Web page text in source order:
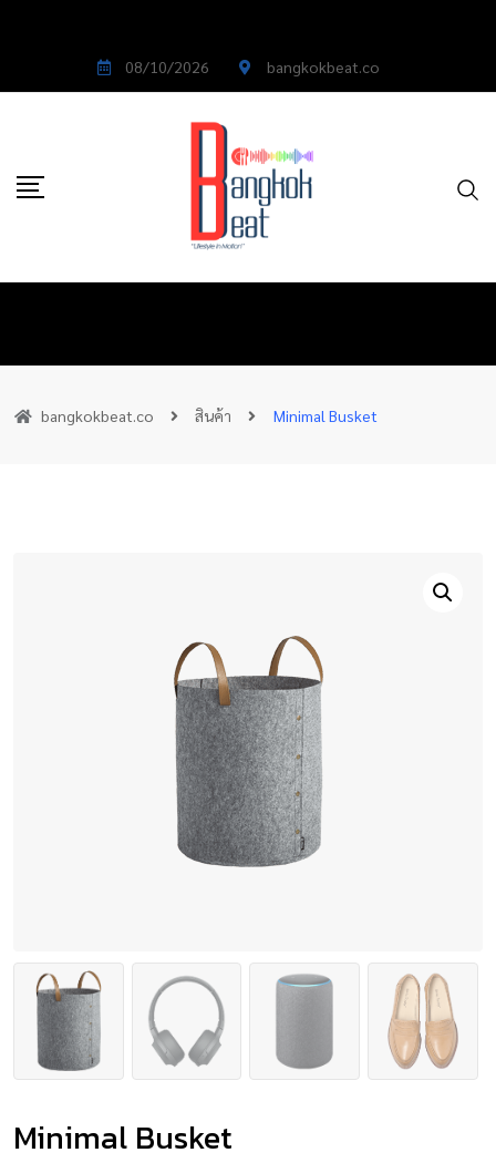
08/10/2026 bangkokbeat.co
bangkokbeat.co สินค้า Minimal Busket
Minimal Busket